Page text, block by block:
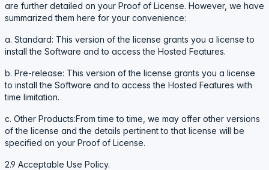
are further detailed on your Proof of License. However, we have
summarized them here for your convenience:
a. Standard: This version of the license grants you a license to
install the Software and to access the Hosted Features.
b. Pre-release: This version of the license grants you a license
to install the Software and to access the Hosted Features with
time limitation.
c. Other Products:From time to time, we may offer other versions
of the license and the details pertinent to that license will be
specified on your Proof of License.
2.9 Acceptable Use Policy.